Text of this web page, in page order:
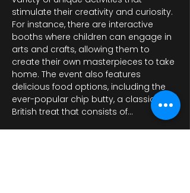
stimulate their creativity and curiosity.
For instance, there are interactive
booths where children can engage in
arts and crafts, allowing them to
create their own masterpieces to take
home. The event also features
delicious food options, including the
ever-popular chip butty, a classic
British treat that consists of…